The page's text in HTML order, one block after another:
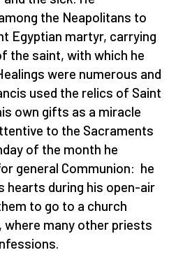
the Neapolitans to
Egyptian martyr, carrying
the saint, with which he
were numerous and
used the relics of Saint
own gifts as a miracle
to the Sacraments
of the month he
general Communion: he
hearts during his open-air
to go to a church
, where many other priests